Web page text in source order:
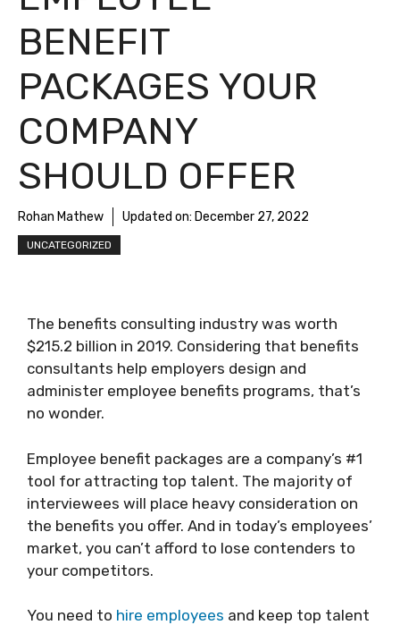
BENEFIT
PACKAGES YOUR
COMPANY
SHOULD OFFER
Rohan Mathew Updated on: December 27, 2022
UNCATEGORIZED
The benefits consulting industry was worth
$215.2 billion in 2019. Considering that benefits
consultants help employers design and
administer employee benefits programs, that’s
no wonder.
Employee benefit packages are a company’s #1
tool for attracting top talent. The majority of
interviewees will place heavy consideration on
the benefits you offer. And in today’s employees’
market, you can’t afford to lose contenders to
your competitors.
You need to hire employees and keep top talent